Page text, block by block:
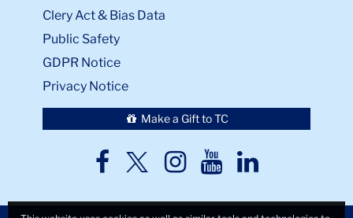
Clery Act & Bias Data
Public Safety
GDPR Notice
Privacy Notice
Make a Gift to TC
TC
TCTCTCTC